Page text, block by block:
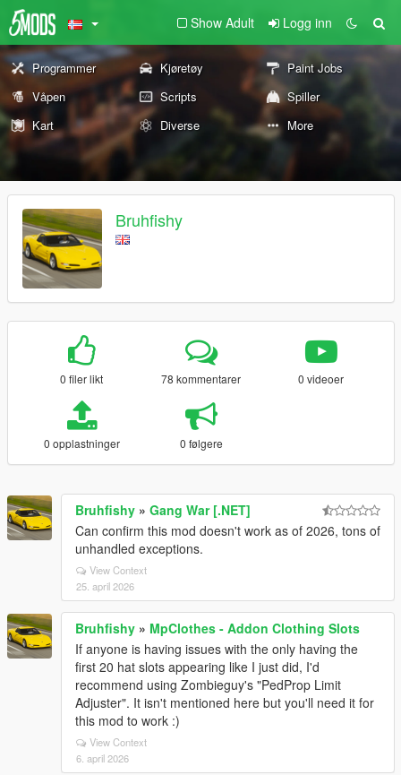
Show Adult Logg inn
Programmer Kjøretøy
Paint Jobs
Våpen
Scripts
Spiller
Kart
Diverse More
Bruhfishy
0 filer likt 78 kommentarer 0 videoer
0 opplastninger 0 følgere
Bruhfishy » Gang War [.NET]
Can confirm this mod doesn't work as of 2026, tons of
unhandled exceptions.
View Context
25. april 2026
Bruhfishy » MpClothes - Addon Clothing Slots
If anyone is having issues with the only having the
first 20 hat slots appearing like I just did, I'd
recommend using Zombieguy's "PedProp Limit
Adjuster". It isn't mentioned here but you'll need it for
this mod to work :)
View Context
6. april 2026